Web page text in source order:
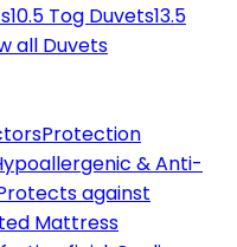
10.5 Tog Duvets13.5
all Duvets
Protection
& Anti-
against
Mattress